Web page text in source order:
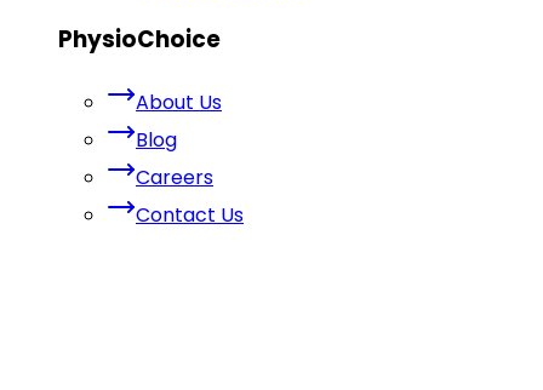
PhysioChoice
About Us
Blog
Careers
Contact Us